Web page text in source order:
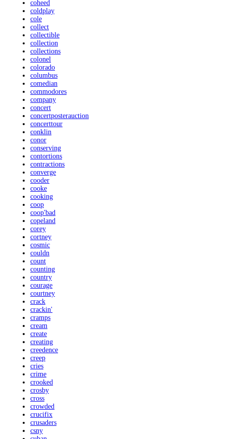
coheed
coldplay
cole
collect
collectible
collection
collections
colonel
colorado
columbus
comedian
commodores
company
concert
concertposterauction
concerttour
conklin
conor
conserving
contortions
contractions
converge
cooder
cooke
cooking
coop
coop'bad
copeland
corey
cortney
cosmic
couldn
count
counting
country
courage
courtney
crack
crackin'
cramps
cream
create
creating
creedence
creep
cries
crime
crooked
crosby
cross
crowded
crucifix
crusaders
csny